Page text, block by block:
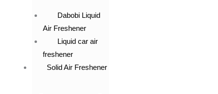
Dabobi Liquid
Air Freshener
Liquid car air
freshener
Solid Air Freshener